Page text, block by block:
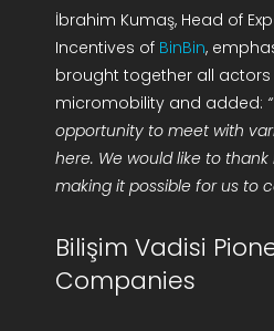
İbrahim Kumaş, Head of
Incentives of BinBin,
brought together all actors
micromobility and added:
opportunity to meet with
here. We would like to thank
making it possible for us to
Bilişim Vadisi
Companies